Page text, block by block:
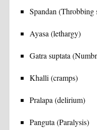
Spandan (Throbbing
Ayasa (lethargy)
Gatra suptata
Khalli (cramps)
Pralapa (delirium)
Panguta (Paralysis)